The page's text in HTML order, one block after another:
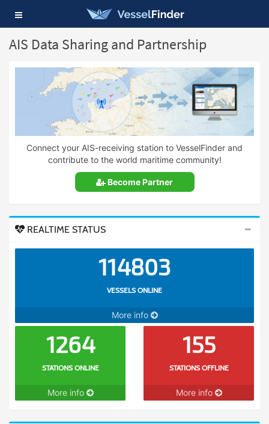
Toggle
navigation
AIS Data Sharing and Partnership
Connect your AIS-receiving station to VesselFinder and
contribute to the world maritime community!
Become Partner
REALTIME STATUS
114803
VESSELS ONLINE
More info
1264
STATIONS ONLINE
More info
155
STATIONS OFFLINE
More info